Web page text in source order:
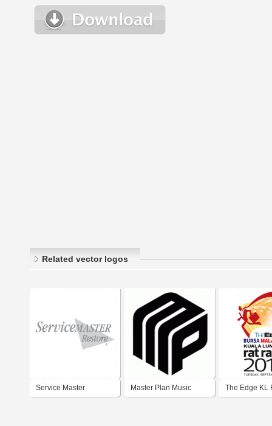
Related vector logos
Service Master Master Plan Music The Edge KL